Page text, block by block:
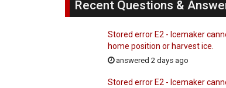
Recent Questions &
Stored error E2 - Icemaker
home position or harvest ice.
answered 2 days ago
Stored error E2 - Icemaker